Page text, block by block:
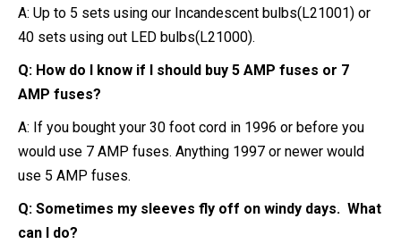
A: Up to 5 sets using our Incandescent bulbs(L21001) or
40 sets using out LED bulbs(L21000).
Q: How do I know if I should buy 5 AMP fuses or 7
AMP fuses?
A: If you bought your 30 foot cord in 1996 or before you
would use 7 AMP fuses. Anything 1997 or newer would
use 5 AMP fuses.
Q: Sometimes my sleeves fly off on windy days. What
can I do?